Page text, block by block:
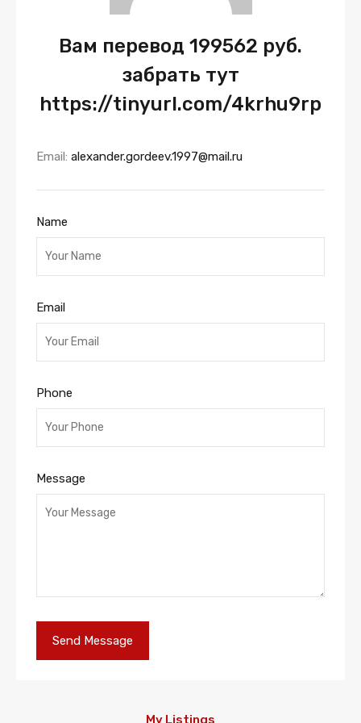
Вам перевод 199562 руб.
забрать тут
https://tinyurl.com/4krhu9rp
Email: alexander.gordeev.1997@mail.ru
Name
Email
Phone
Message
My Listings